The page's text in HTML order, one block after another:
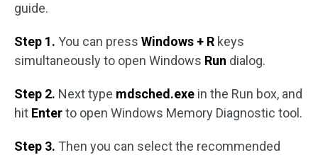
guide.
Step 1. You can press Windows + R keys
simultaneously to open Windows Run dialog.
Step 2. Next type mdsched.exe in the Run box, and
hit Enterto open Windows Memory Diagnostic tool.
Step 3. Then you can select the recommended